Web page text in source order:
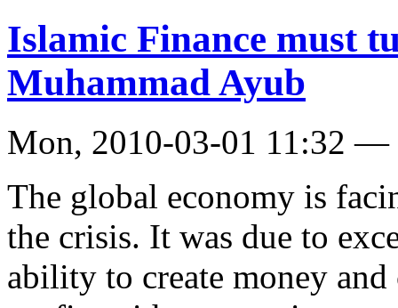
Islamic Finance must
Muhammad Ayub
Mon, 2010-03-01 11:32 —
The global economy is
the crisis. It was due to
ability to create money